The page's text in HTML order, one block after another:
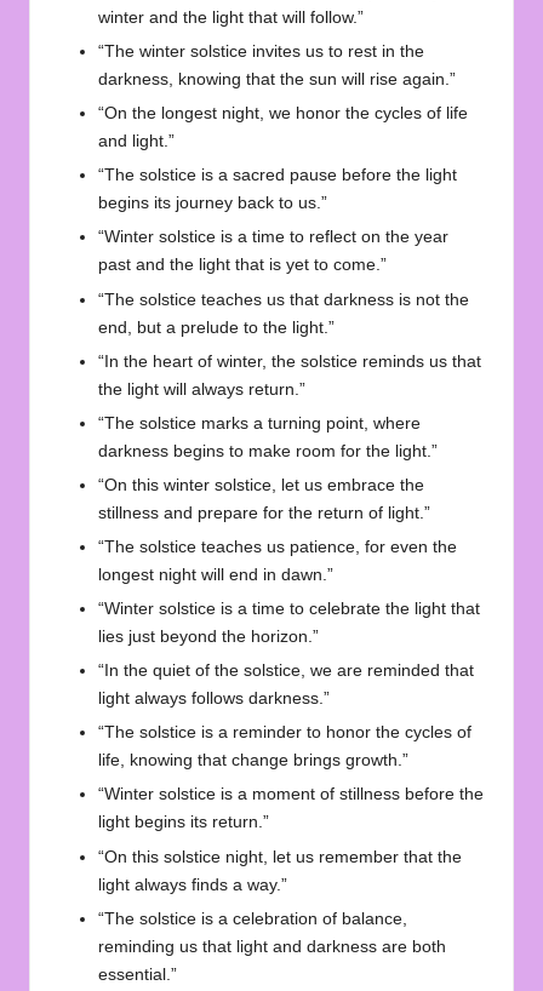
winter and the light that will follow.”
“The winter solstice invites us to rest in the
darkness, knowing that the sun will rise again.”
“On the longest night, we honor the cycles of life
and light.”
“The solstice is a sacred pause before the light
begins its journey back to us.”
“Winter solstice is a time to reflect on the year
past and the light that is yet to come.”
“The solstice teaches us that darkness is not the
end, but a prelude to the light.”
“In the heart of winter, the solstice reminds us that
the light will always return.”
“The solstice marks a turning point, where
darkness begins to make room for the light.”
“On this winter solstice, let us embrace the
stillness and prepare for the return of light.”
“The solstice teaches us patience, for even the
longest night will end in dawn.”
“Winter solstice is a time to celebrate the light that
lies just beyond the horizon.”
“In the quiet of the solstice, we are reminded that
light always follows darkness.”
“The solstice is a reminder to honor the cycles of
life, knowing that change brings growth.”
“Winter solstice is a moment of stillness before the
light begins its return.”
“On this solstice night, let us remember that the
light always finds a way.”
“The solstice is a celebration of balance,
reminding us that light and darkness are both
essential.”